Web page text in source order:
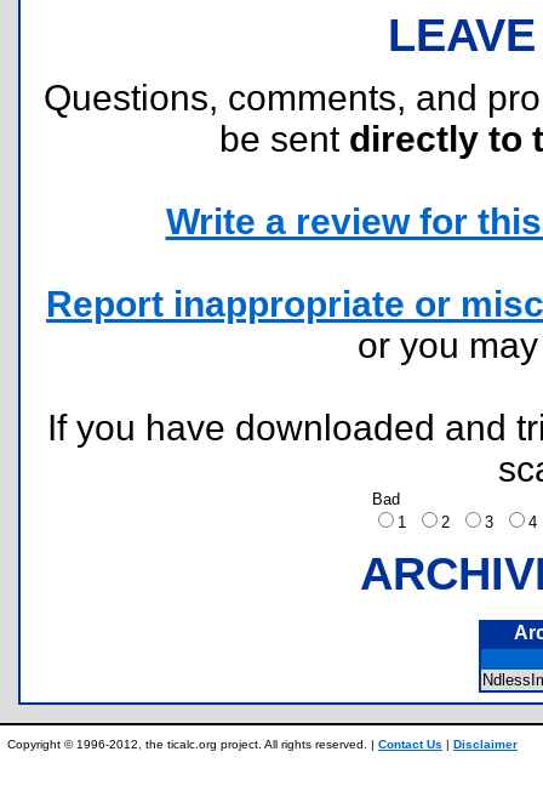
Questions, comments, and
be sent directly to
Write a review for
Report inappropriate or
or you
If you have downloaded and
Bad
1
2 3
Copyright © 1996-2012, the ticalc.org project. All rights reserved. | Contact Us | Disclaimer